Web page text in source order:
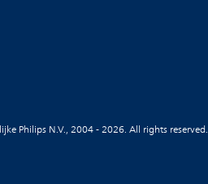
Philips N.V., 2004 - 2026. All rights reserved.